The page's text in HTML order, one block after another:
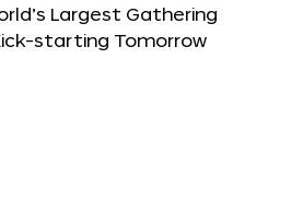
Largest Gathering
starting Tomorrow